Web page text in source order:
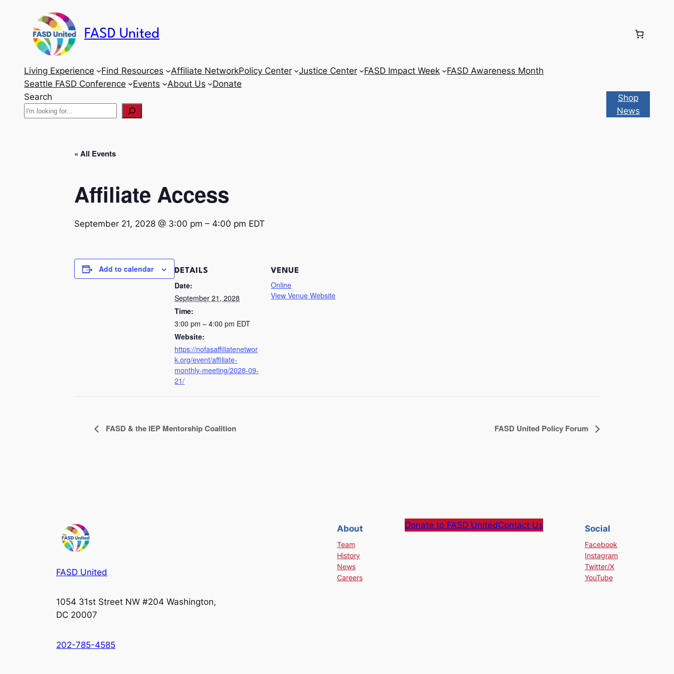
FASD United
Living Experience Find Resources Affiliate NetworkPolicy Center Justice Center FASD Impact Week
FASD Awareness Month
Seattle FASD Conference
Events About Us
Donate
Search
Shop
News
« All Events
Affiliate Access
September 21, 2028 @ 3:00 pm – 4:00 pm EDT
Add to calendar DETAILS
Date:
September 21, 2028
Time:
3:00 pm – 4:00 pm EDT
Website:
https://nofasaffiliatenetwor
k.org/event/affiliate-
monthly-meeting/2028-09-
21/
VENUE
Online
View Venue Website
FASD & the IEP Mentorship Coalition FASD United Policy Forum
FASD United
1054 31st Street NW #204 Washington,
DC 20007
202-785-4585
About
Team
History
News
Careers
Donate to FASD UnitedContact Us Social
Facebook
Instagram
Twitter/X
YouTube